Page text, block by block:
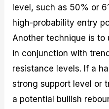
level, such as 50% or
high-probability entry
Another technique is to
in conjunction with
resistance levels. If a
strong support level or
a potential bullish